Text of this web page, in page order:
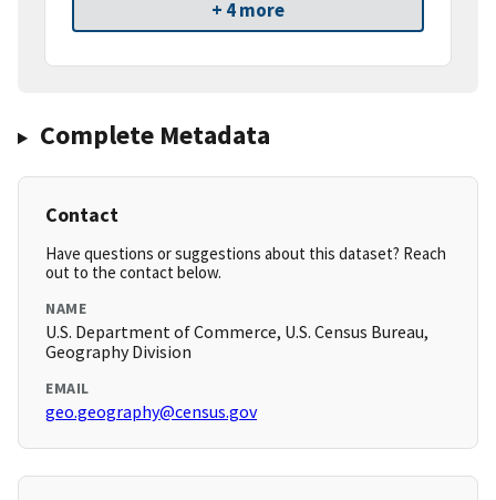
+ 4 more
Complete Metadata
Contact
Have questions or suggestions about this dataset? Reach
out to the contact below.
NAME
U.S. Department of Commerce, U.S. Census Bureau,
Geography Division
EMAIL
geo.geography@census.gov